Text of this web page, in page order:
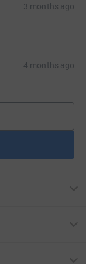
3 months ago
4 months ago